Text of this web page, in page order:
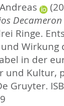
Ringe.
Wirkung
in der
und Kultur,
Gruyter.